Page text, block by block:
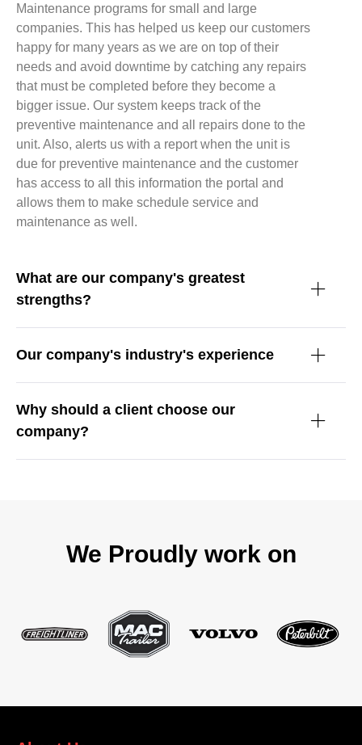
Maintenance programs for small and large
companies. This has helped us keep our customers
happy for many years as we are on top of their
needs and avoid downtime by catching any repairs
that must be completed before they become a
bigger issue. Our system keeps track of the
preventive maintenance and all repairs done to the
unit. Also, alerts us with a report when the unit is
due for preventive maintenance and the customer
has access to all this information the portal and
allows them to make schedule service and
maintenance as well.
What are our company's greatest
strengths?
Our company's industry's experience
Why should a client choose our
company?
We Proudly work on